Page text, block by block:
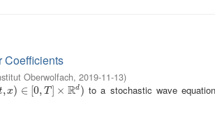
Coefficients
Oberwolfach, 2019-11-13)
,x) ∈ [0, T ] × Rd )
[0,T]× Rd) to a stochastic wave